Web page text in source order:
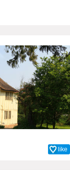
like